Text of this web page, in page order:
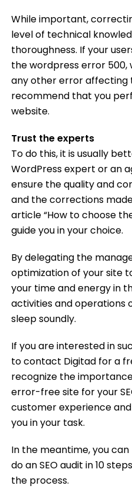
While important,
level of technical
thoroughness. If your
the wordpress error 500,
any other error affecting
recommend that you
website.
Trust the experts
To do this, it is usually
WordPress expert or an
ensure the quality and
and the corrections
article “How to choose
guide you in your choice.
By delegating the
optimization of your site
your time and energy in
activities and operations
sleep soundly.
If you are interested in
to contact Digitad for a
recognize the
error-free site for your
customer experience
you in your task.
In the meantime, you
do an SEO audit in 10
the process.